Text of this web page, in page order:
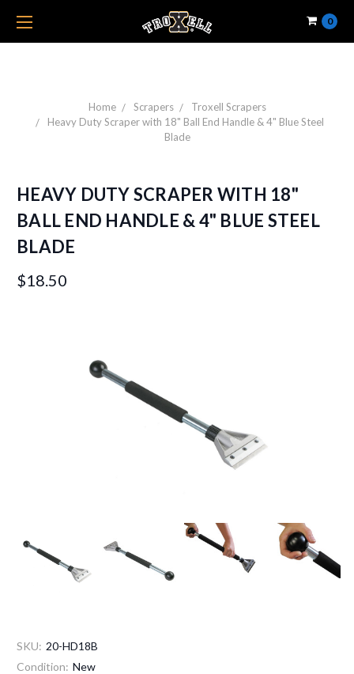
0
Home Scrapers
Troxell Scrapers
Heavy Duty Scraper with 18" Ball End Handle & 4" Blue Steel
Blade
HEAVY DUTY SCRAPER WITH 18"
BALL END HANDLE & 4" BLUE STEEL
BLADE
$18.50
SKU: 20-HD18B
Condition: New